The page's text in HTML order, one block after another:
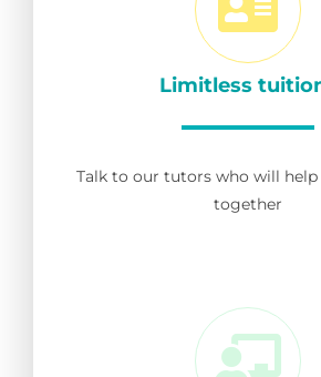
Limitless
Talk to our tutors who will
together